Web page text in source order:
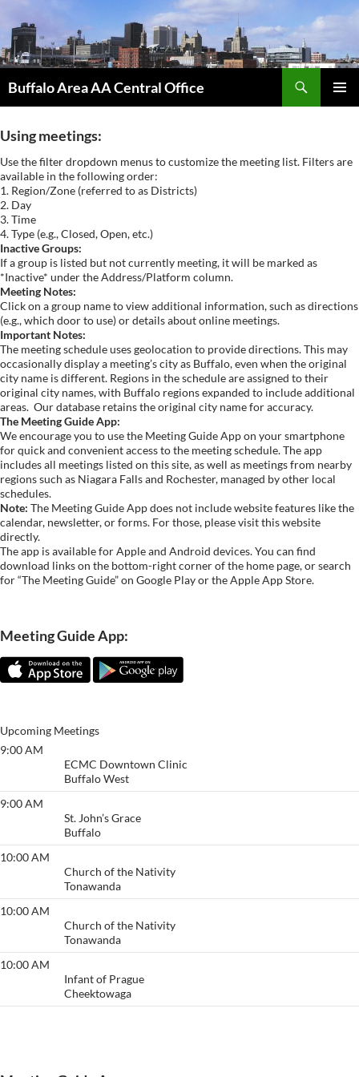
content
Buffalo Area AA Central Office
Using meetings:
Use the filter dropdown menus to customize the meeting list. Filters are
available in the following order:
1. Region/Zone (referred to as Districts)
2. Day
3. Time
4. Type (e.g., Closed, Open, etc.)
Inactive Groups:
If a group is listed but not currently meeting, it will be marked as
*Inactive* under the Address/Platform column.
Meeting Notes:
Click on a group name to view additional information, such as directions
(e.g., which door to use) or details about online meetings.
Important Notes:
The meeting schedule uses geolocation to provide directions. This may
occasionally display a meeting’s city as Buffalo, even when the original
city name is different. Regions in the schedule are assigned to their
original city names, with Buffalo regions expanded to include additional
areas. Our database retains the original city name for accuracy.
The Meeting Guide App:
We encourage you to use the Meeting Guide App on your smartphone
for quick and convenient access to the meeting schedule. The app
includes all meetings listed on this site, as well as meetings from nearby
regions such as Niagara Falls and Rochester, managed by other local
schedules.
Note: The Meeting Guide App does not include website features like the
calendar, newsletter, or forms. For those, please visit this website
directly.
The app is available for Apple and Android devices. You can find
download links on the bottom-right corner of the home page, or search
for “The Meeting Guide” on Google Play or the Apple App Store.
Meeting Guide App:
Upcoming Meetings
9:00 AM
ECMC Downtown Clinic
Buffalo West
9:00 AM
St. John’s Grace
Buffalo
10:00 AM
Church of the Nativity
Tonawanda
10:00 AM
Church of the Nativity
Tonawanda
10:00 AM
Infant of Prague
Cheektowaga